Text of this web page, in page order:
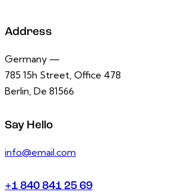
Address
Germany —
785 15h Street, Office 478
Berlin, De 81566
Say Hello
info@email.com
+1 840 841 25 69